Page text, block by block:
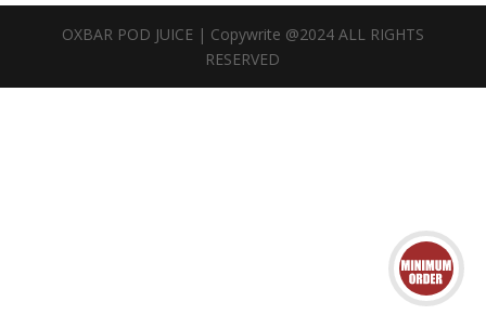
OXBAR POD JUICE | Copywrite @2024 ALL RIGHTS
RESERVED